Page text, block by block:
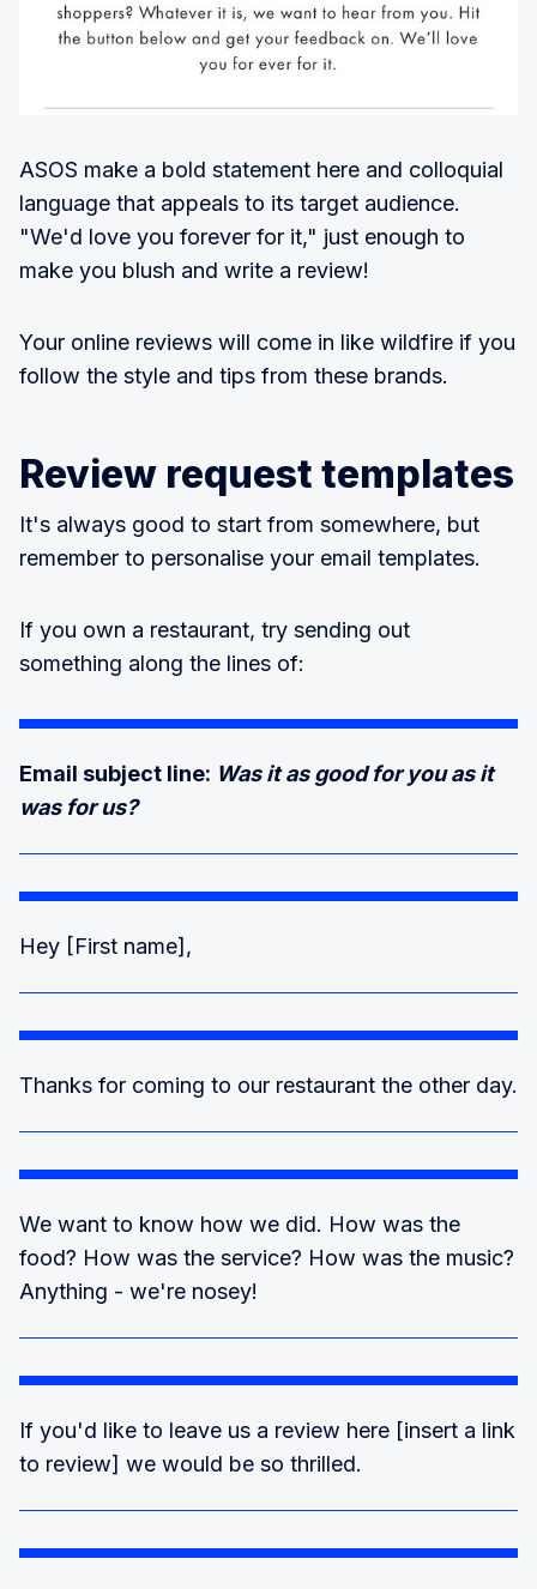
ASOS make a bold statement here and colloquial
language that appeals to its target audience.
"We'd love you forever for it," just enough to
make you blush and write a review!
Your online reviews will come in like wildfire if you
follow the style and tips from these brands.
Review request templates
It's always good to start from somewhere, but
remember to personalise your email templates.
If you own a restaurant, try sending out
something along the lines of:
Email subject line: Was it as good for you as it
was for us?
Hey [First name],
Thanks for coming to our restaurant the other day.
We want to know how we did. How was the
food? How was the service? How was the music?
Anything - we're nosey!
If you'd like to leave us a review here [insert a link
to review] we would be so thrilled.